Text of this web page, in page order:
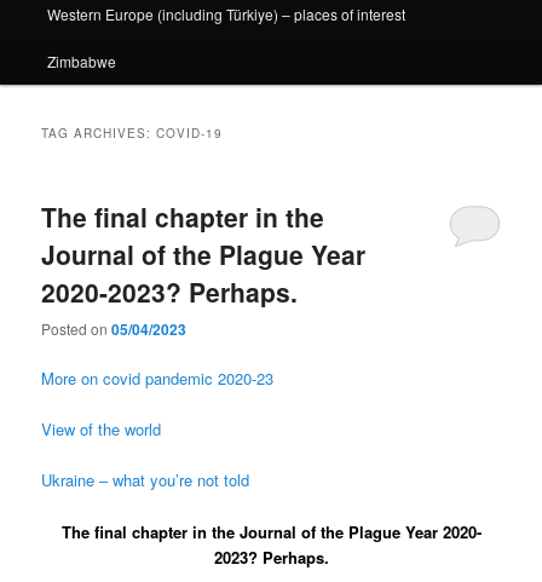
Western Europe (including Türkiye) – places of interest
Zimbabwe
TAG ARCHIVES:COVID-19
The final chapter in the
Journal of the Plague Year
2020-2023? Perhaps.
Posted on05/04/2023
More on covid pandemic 2020-23
View of the world
Ukraine – what you’re not told
The final chapter in the Journal of the Plague Year 2020-
2023? Perhaps.